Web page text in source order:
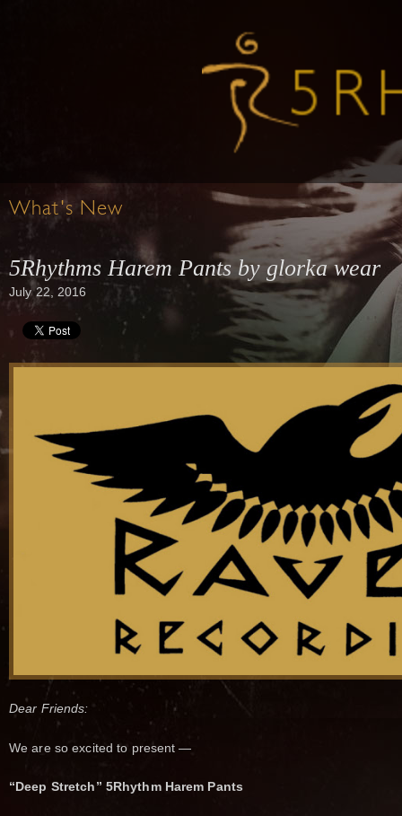
What's New
5Rhythms Harem Pants by glorka wear
July 22, 2016
Dear Friends:
We are so excited to present —
“Deep Stretch” 5Rhythm Harem Pants